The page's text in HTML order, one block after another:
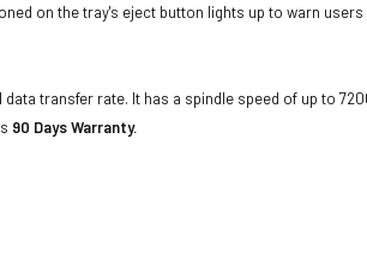
on the tray's eject button lights up to warn users
transfer rate. It has a spindle speed of up to
90 Days Warranty.